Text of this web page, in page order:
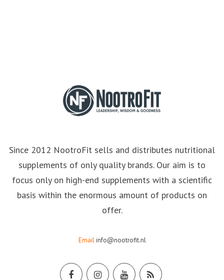
Since 2012 NootroFit sells and distributes nutritional
supplements of only quality brands. Our aim is to
focus only on high-end supplements with a scientific
basis within the enormous amount of products on
offer.
Email info@nootrofit.nl